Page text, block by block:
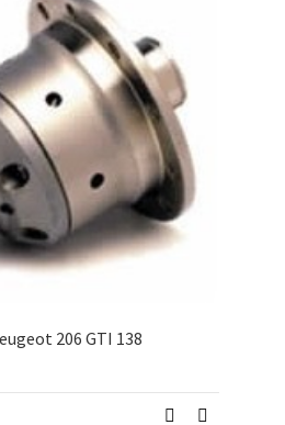
206 GTI 138